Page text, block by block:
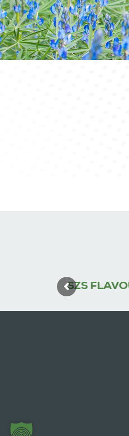
SZS FLAVOURY